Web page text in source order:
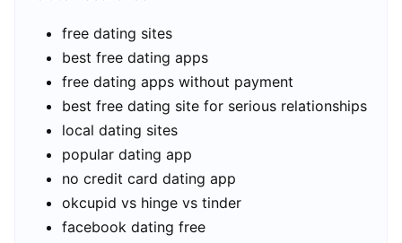
free dating sites
best free dating apps
free dating apps without payment
best free dating site for serious relationships
local dating sites
popular dating app
no credit card dating app
okcupid vs hinge vs tinder
facebook dating free